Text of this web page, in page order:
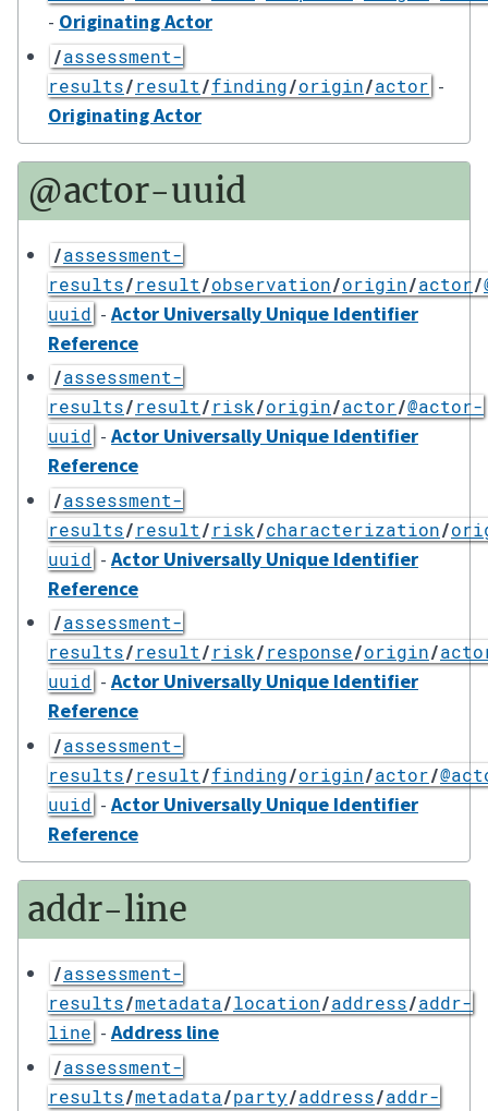
- Originating Actor
/assessment-
results/result/finding/origin/actor -
Originating Actor
@actor-uuid
/assessment-
results/result/observation/origin/actor/
uuid - Actor Universally Unique Identifier
Reference
/assessment-
results/result/risk/origin/actor/@actor-
uuid - Actor Universally Unique Identifier
Reference
/assessment-
results/result/risk/characterization/
uuid - Actor Universally Unique Identifier
Reference
/assessment-
results/result/risk/response/origin/
uuid - Actor Universally Unique Identifier
Reference
/assessment-
results/result/finding/origin/actor/
uuid - Actor Universally Unique Identifier
Reference
addr-line
/assessment-
results/metadata/location/address/addr-
line - Address line
/assessment-
results/metadata/party/address/addr-